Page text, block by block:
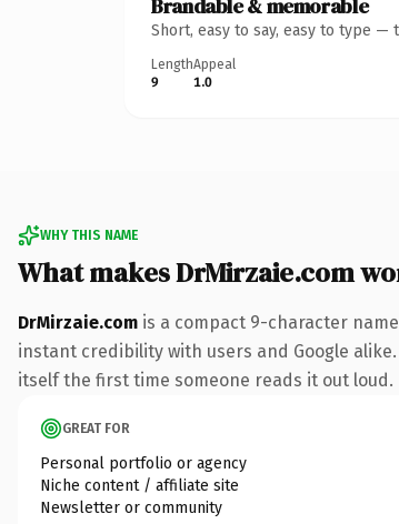
Brandable & memorable
Short, easy to say, easy to type —
Length
9
Appeal
1.0
WHY THIS NAME
What makes DrMirzaie.com
DrMirzaie.com is a compact 9-character
instant credibility with users and Google
itself the first time someone reads it out loud.
GREAT FOR
Personal portfolio or agency
Niche content / affiliate site
Newsletter or community